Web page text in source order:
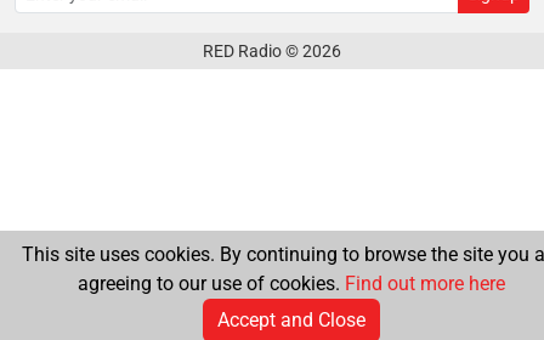
RED Radio © 2026
This site uses cookies. By continuing to browse the site you
agreeing to our use of cookies. Find out more here
Accept and Close